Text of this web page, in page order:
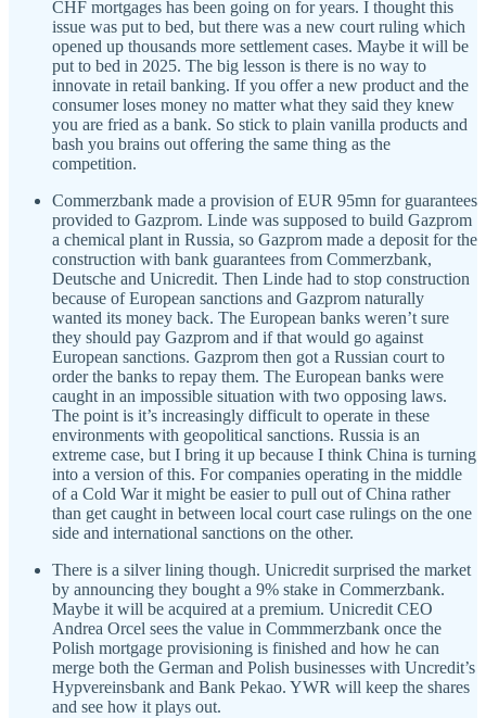
CHF mortgages has been going on for years. I thought this
issue was put to bed, but there was a new court ruling which
opened up thousands more settlement cases. Maybe it will be
put to bed in 2025. The big lesson is there is no way to
innovate in retail banking. If you offer a new product and the
consumer loses money no matter what they said they knew
you are fried as a bank. So stick to plain vanilla products and
bash you brains out offering the same thing as the
competition.
Commerzbank made a provision of EUR 95mn for guarantees
provided to Gazprom. Linde was supposed to build Gazprom
a chemical plant in Russia, so Gazprom made a deposit for the
construction with bank guarantees from Commerzbank,
Deutsche and Unicredit. Then Linde had to stop construction
because of European sanctions and Gazprom naturally
wanted its money back. The European banks weren’t sure
they should pay Gazprom and if that would go against
European sanctions. Gazprom then got a Russian court to
order the banks to repay them. The European banks were
caught in an impossible situation with two opposing laws.
The point is it’s increasingly difficult to operate in these
environments with geopolitical sanctions. Russia is an
extreme case, but I bring it up because I think China is turning
into a version of this. For companies operating in the middle
of a Cold War it might be easier to pull out of China rather
than get caught in between local court case rulings on the one
side and international sanctions on the other.
There is a silver lining though. Unicredit surprised the market
by announcing they bought a 9% stake in Commerzbank.
Maybe it will be acquired at a premium. Unicredit CEO
Andrea Orcel sees the value in Commmerzbank once the
Polish mortgage provisioning is finished and how he can
merge both the German and Polish businesses with Uncredit’s
Hypvereinsbank and Bank Pekao. YWR will keep the shares
and see how it plays out.